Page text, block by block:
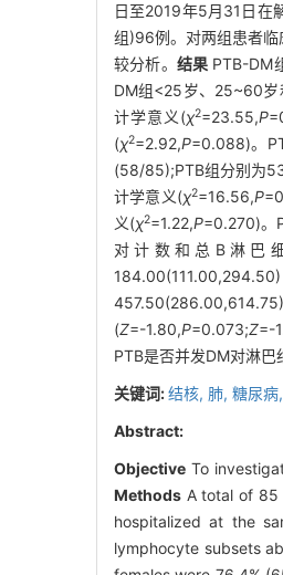
日至2019年5月31日在
组)96例。对两组患者
较分析。 结果 PTB-DM
DM组<25岁、25~60
计学意义(χ2=23.55,P
(χ2=2.92,P=0.088)。
(58/85);PTB组分别为
计学意义(χ2=16.56,P
义(χ2=1.22,P=0.270)。
对计数和总B淋巴
(Z=-1.80,P=0.073;Z=-
PTB是否并发DM对淋巴
关键词:结核, 肺, 糖尿病,
Abstract:
Objective To
Methods A total of 85
hospitalized at the
lymphocyte subsets